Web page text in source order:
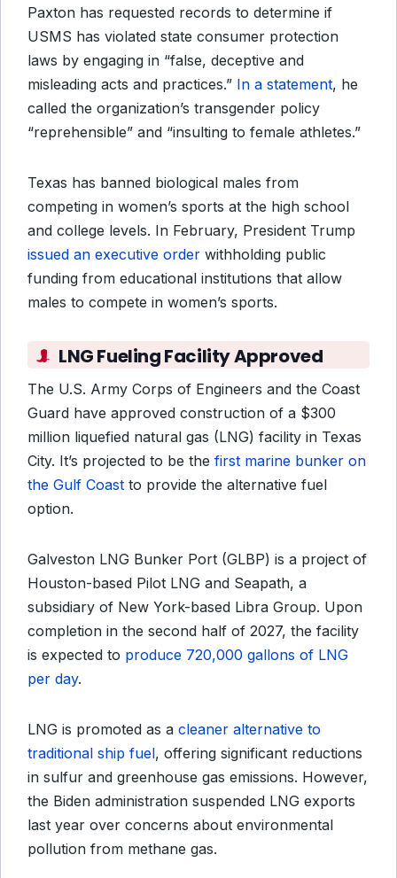
Paxton has requested records to determine if
USMS has violated state consumer protection
laws by engaging in “false, deceptive and
misleading acts and practices.” In a statement, he
called the organization’s transgender policy
“reprehensible” and “insulting to female athletes.”
Texas has banned biological males from
competing in women’s sports at the high school
and college levels. In February, President Trump
issued an executive order withholding public
funding from educational institutions that allow
males to compete in women’s sports.
LNG Fueling Facility Approved
The U.S. Army Corps of Engineers and the Coast
Guard have approved construction of a $300
million liquefied natural gas (LNG) facility in Texas
City. It’s projected to be the first marine bunker on
the Gulf Coast to provide the alternative fuel
option.
Galveston LNG Bunker Port (GLBP) is a project of
Houston-based Pilot LNG and Seapath, a
subsidiary of New York-based Libra Group. Upon
completion in the second half of 2027, the facility
is expected to produce 720,000 gallons of LNG
per day.
LNG is promoted as a cleaner alternative to
traditional ship fuel, offering significant reductions
in sulfur and greenhouse gas emissions. However,
the Biden administration suspended LNG exports
last year over concerns about environmental
pollution from methane gas.